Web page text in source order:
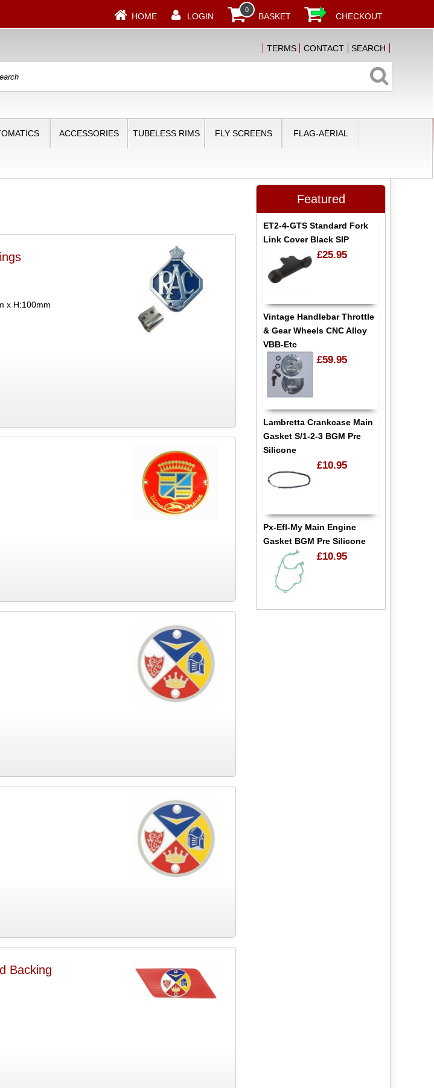
HOME LOGIN
0
BASKET CHECKOUT
TERMS CONTACT SEARCH
ACCESSORIES TUBELESS RIMS FLY SCREENS FLAG-AERIAL
x H:100mm
Backing
Featured
ET2-4-GTS Standard Fork
Link Cover Black SIP
£25.95
Vintage Handlebar Throttle
& Gear Wheels CNC Alloy
VBB-Etc
£59.95
Lambretta Crankcase Main
Gasket S/1-2-3 BGM Pre
Silicone
£10.95
Px-Efl-My Main Engine
Gasket BGM Pre Silicone
£10.95